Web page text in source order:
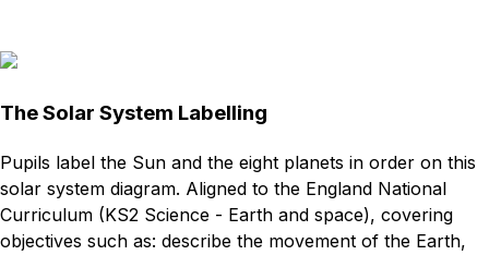
The Solar System Labelling
Pupils label the Sun and the eight planets in order on this
solar system diagram. Aligned to the England National
Curriculum (KS2 Science - Earth and space), covering
objectives such as: describe the movement of the Earth,